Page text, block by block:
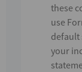
these
use
default
your